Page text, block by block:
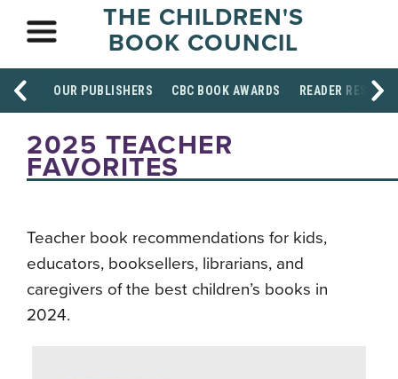
THE CHILDREN'S
BOOK COUNCIL
OUR PUBLISHERS CBC BOOK AWARDS READER
2025 TEACHER
FAVORITES
Teacher book recommendations for kids,
educators, booksellers, librarians, and
caregivers of the best children’s books in
2024.